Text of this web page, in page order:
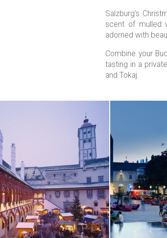
Salzburg’s
scent of mulled
adorned with
Combine your
tasting in a
and Tokaj.